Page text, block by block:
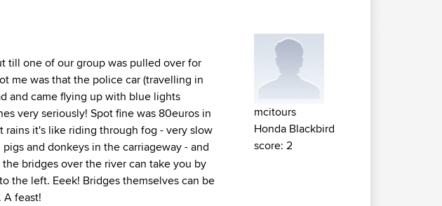
till one of our group was pulled over for
me was that the police car (travelling in
and came flying up with blue lights
very seriously! Spot fine was 80euros in
it's like riding through fog - very slow
and donkeys in the carriageway - and
bridges over the river can take you by
the left. Eeek! Bridges themselves can be
A feast!
mcitours
Honda Blackbird
score: 2